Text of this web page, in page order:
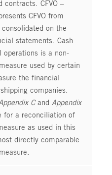
contracts. CFVO –
CFVO from
consolidated on the
statements. Cash
operations is a non-
used by certain
the financial
companies.
Appendix Cand Appendix
for a reconciliation of
as used in this
directly comparable